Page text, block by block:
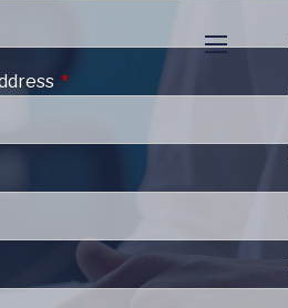
This field is required.
field is required.
field is required.